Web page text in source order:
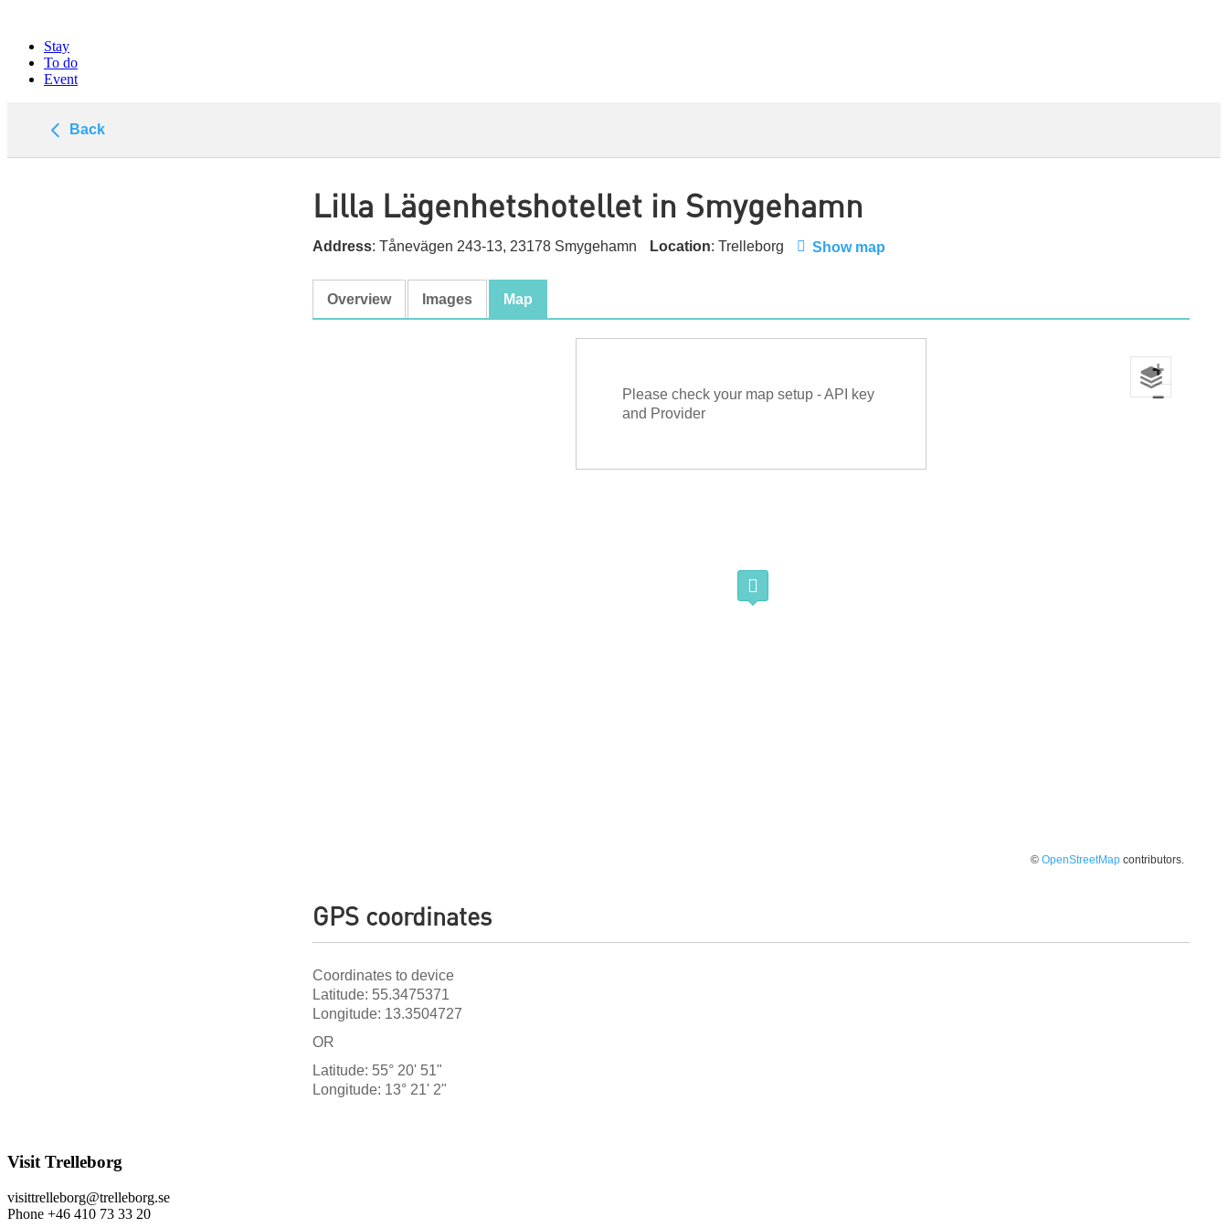
Stay
To do
Event
Back
Lilla Lägenhetshotellet in Smygehamn
Address: Tånevägen 243-13, 23178 Smygehamn Location: Trelleborg Show map
Overview Images Map
Please check your map setup - API key
and Provider
© OpenStreetMap contributors.
+
−
GPS coordinates
Coordinates to device
Latitude: 55.3475371
Longitude: 13.3504727
OR
Latitude: 55° 20' 51"
Longitude: 13° 21' 2"
Visit Trelleborg
visittrelleborg@trelleborg.se
Phone +46 410 73 33 20